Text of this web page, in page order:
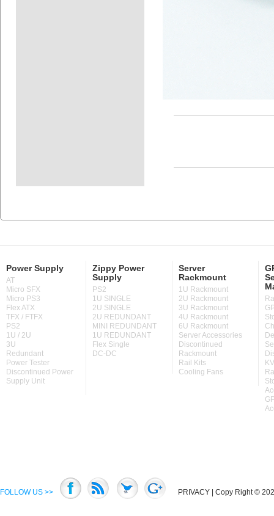
Power Supply
AT
Micro SFX
Micro PS3
Flex ATX
TFX / FTFX
PS2
1U / 2U
3U
Redundant
Power Tester
Discontinued Power
Supply Unit
Zippy Power
Supply
PS2
1U SINGLE
2U SINGLE
2U REDUNDANT
MINI REDUNDANT
1U REDUNDANT
Flex Single
DC-DC
Server
Rackmount
1U Rackmount
2U Rackmount
3U Rackmount
4U Rackmount
6U Rackmount
Server Accessories
Discontinued
Rackmount
Rail Kits
Cooling Fans
FOLLOW US >> PRIVACY | Copy Right ©